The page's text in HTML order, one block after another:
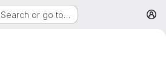
Search or go to…